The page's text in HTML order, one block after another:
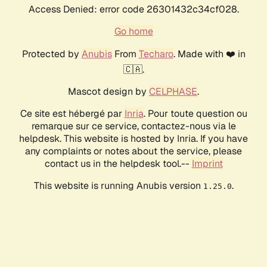
Access Denied: error code 26301432c34cf028.
Go home
Protected by AnubisFrom Techaro. Made with ❤️ in
🇨🇦.
Mascot design by CELPHASE.
Ce site est hébergé par Inria. Pour toute question ou
remarque sur ce service, contactez-nous via le
helpdesk. This website is hosted by Inria. If you have
any complaints or notes about the service, please
contact us in the helpdesk tool.-- Imprint
This website is running Anubis version 1.25.0.